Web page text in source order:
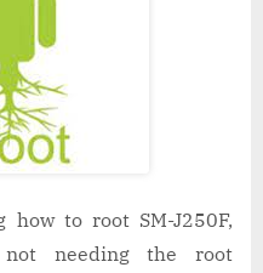
how to root SM-J250F,
needing the root